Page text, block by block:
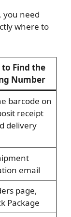
you need
where to
to Find the
Number
barcode on
receipt
delivery
email
page,
Package